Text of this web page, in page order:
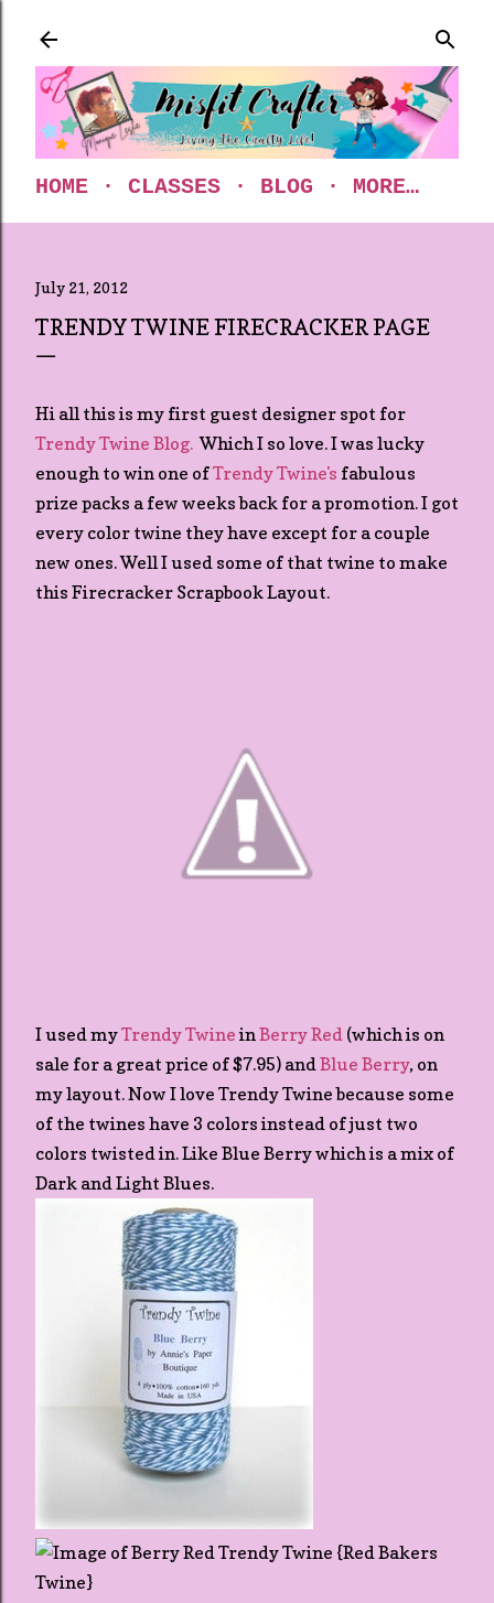
HOME CLASSES BLOG MORE…
July 21, 2012
TRENDY TWINE FIRECRACKER PAGE
Hi all this is my first guest designer spot for
Trendy Twine Blog. Which I so love. I was lucky
enough to win one ofTrendy Twine's fabulous
prize packs a few weeks back for a promotion. I got
every color twine they have except for a couple
new ones. Well I used some of that twine to make
this Firecracker Scrapbook Layout.
I used myTrendy TwineinBerry Red (which is on
sale for a great price of $7.95) andBlue Berry, on
my layout. Now I love Trendy Twine because some
of the twines have 3 colors instead of just two
colors twisted in. Like Blue Berry which is a mix of
Dark and Light Blues.